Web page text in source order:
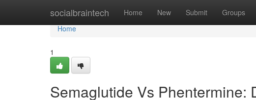
socialbraintech Home New Submit Groups
Home
Home
1
Semaglutide Vs Phentermine: